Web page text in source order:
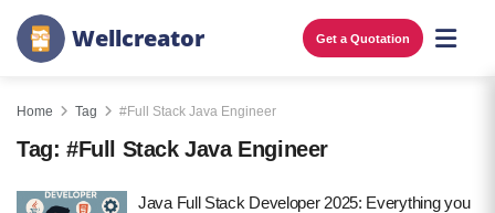
Wellcreator Get a Quotation
Home Tag #Full Stack Java Engineer
Tag: #Full Stack Java Engineer
Java Full Stack Developer 2025: Everything you